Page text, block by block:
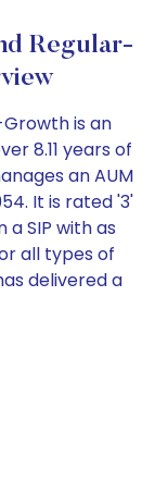
Regular-
Growth is an
8.11 years of
an AUM
It is rated '3'
SIP with as
all types of
delivered a